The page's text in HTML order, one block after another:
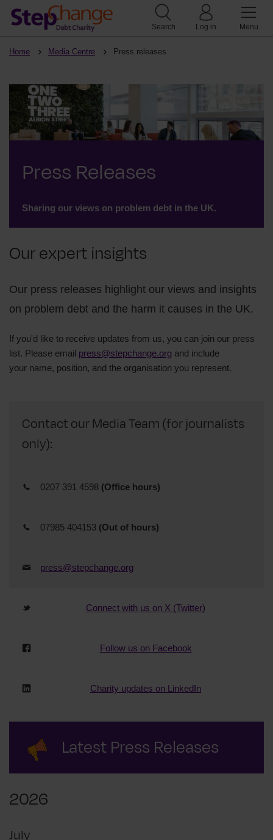
Search Log in Menu
Home Media Centre Press releases
Press Releases
Sharing our views on problem debt in the UK.
Our expert insights
Our press releases highlight our views and insights
on problem debt and the harm it causes in the UK.
If you'd like to receive updates from us, you can join our press
list. Please email press@stepchange.org and include
your name, position, and the organisation you represent.
Contact our Media Team (for journalists
only):
0207 391 4598 (Office hours)
07985 404153 (Out of hours)
press@stepchange.org
Connect with us on X (Twitter)
Follow us on Facebook
Charity updates on LinkedIn
Latest Press Releases
2026
July